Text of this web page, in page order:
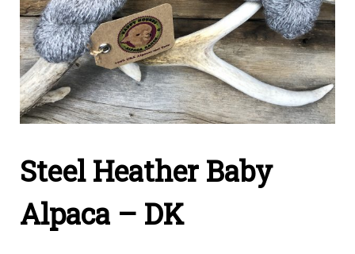
Steel Heather Baby
Alpaca – DK